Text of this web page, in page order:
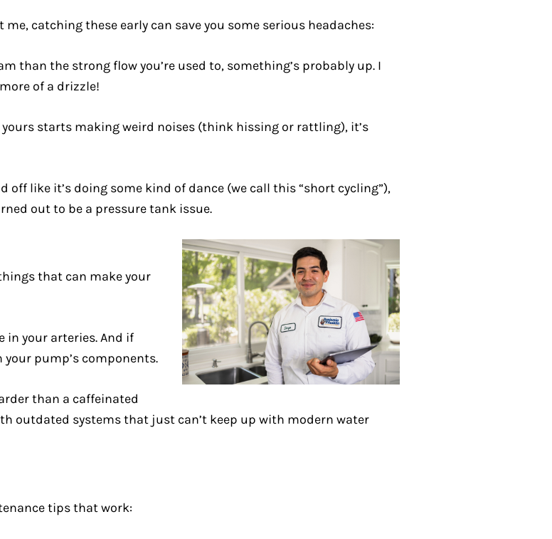
catching these early can save you some serious headaches:
than the strong flow you’re used to, something’s probably up. I
of a drizzle!
starts making weird noises (think hissing or rattling), it’s
like it’s doing some kind of dance (we call this “short cycling”),
out to be a pressure tank issue.
that can make your
in your arteries. And if
your pump’s components.
than a caffeinated
outdated systems that just can’t keep up with modern water
tips that work: